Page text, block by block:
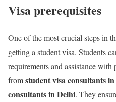
Visa prerequisites
One of the most crucial steps in
getting a student visa. Students
requirements and assistance
fromstudent visa consultants
consultants in Delhi. They